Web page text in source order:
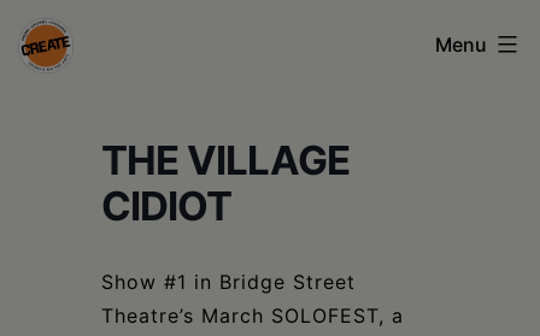
Skip
to
Menu
THE VILLAGE
CIDIOT
Show #1 in Bridge Street
Theatre’s March SOLOFEST, a